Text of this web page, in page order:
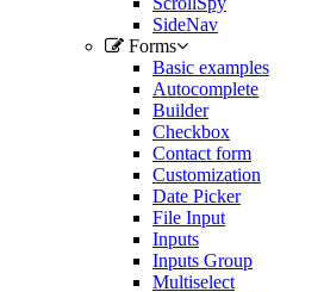
SideNav
Forms
Basic examples
Autocomplete
Builder
Checkbox
Contact form
Customization
Date Picker
File Input
Inputs
Inputs Group
Multiselect